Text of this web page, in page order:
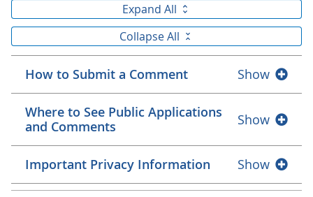
Expand All
Collapse All
How to Submit a Comment Show
Where to See Public Applications
and Comments
Show
Important Privacy Information Show